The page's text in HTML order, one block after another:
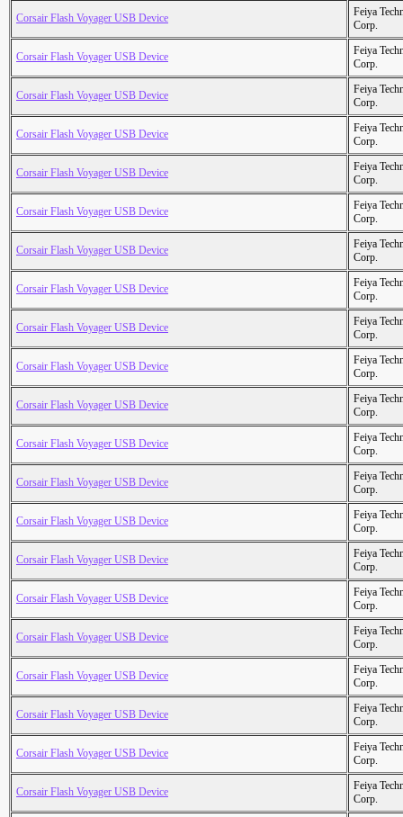
Corsair Flash Voyager USB Device
Feiya
Corp.
Corsair Flash Voyager USB Device
Feiya
Corp.
Corsair Flash Voyager USB Device
Feiya
Corp.
Corsair Flash Voyager USB Device
Feiya
Corp.
Corsair Flash Voyager USB Device
Feiya
Corp.
Corsair Flash Voyager USB Device
Feiya
Corp.
Corsair Flash Voyager USB Device
Feiya
Corp.
Corsair Flash Voyager USB Device
Feiya
Corp.
Corsair Flash Voyager USB Device
Feiya
Corp.
Corsair Flash Voyager USB Device
Feiya
Corp.
Corsair Flash Voyager USB Device
Feiya
Corp.
Corsair Flash Voyager USB Device
Feiya
Corp.
Corsair Flash Voyager USB Device
Feiya
Corp.
Corsair Flash Voyager USB Device
Feiya
Corp.
Corsair Flash Voyager USB Device
Feiya
Corp.
Corsair Flash Voyager USB Device
Feiya
Corp.
Corsair Flash Voyager USB Device
Feiya
Corp.
Corsair Flash Voyager USB Device
Feiya
Corp.
Corsair Flash Voyager USB Device
Feiya
Corp.
Corsair Flash Voyager USB Device
Feiya
Corp.
Corsair Flash Voyager USB Device
Feiya
Corp.